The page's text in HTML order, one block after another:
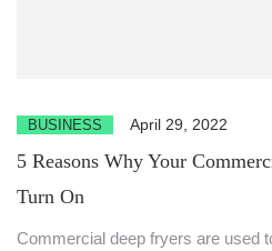
BUSINESS April 29, 2022
5 Reasons Why Your
Turn On
Commercial deep fryers are used